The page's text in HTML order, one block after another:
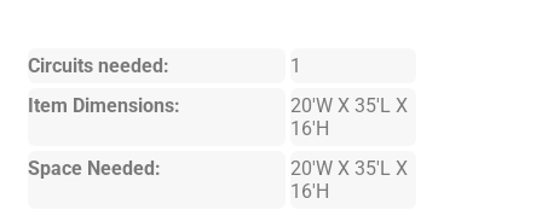
Circuits needed:
1
Item Dimensions:
20'W X 35'L X
16'H
Space Needed:
20'W X 35'L X
16'H